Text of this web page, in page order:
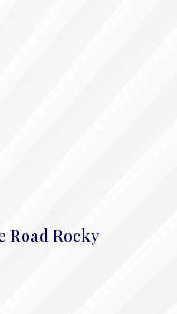
Road Rocky